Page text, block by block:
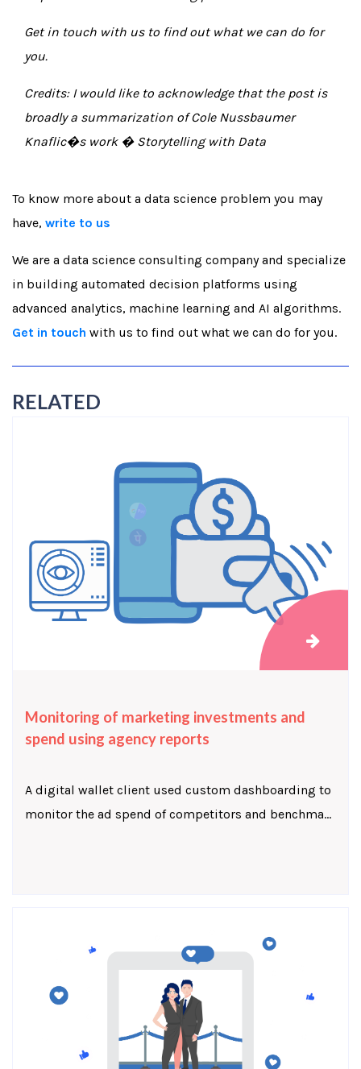
Get in touch with us to find out what we can do for
you.
Credits: I would like to acknowledge that the post is
broadly a summarization of Cole Nussbaumer
Knaflic�s work � Storytelling with Data
To know more about a data science problem you may
have, write to us
We are a data science consulting company and specialize
in building automated decision platforms using
advanced analytics, machine learning and AI algorithms.
Get in touch with us to find out what we can do for you.
RELATED
Monitoring of marketing investments and
spend using agency reports
A digital wallet client used custom dashboarding to
monitor the ad spend of competitors and benchma...